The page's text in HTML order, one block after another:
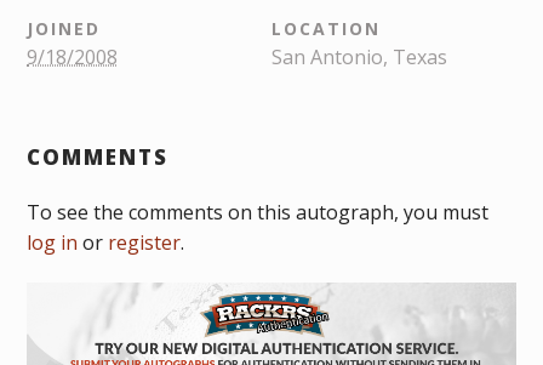
JOINED
9/18/2008
LOCATION
San Antonio, Texas
COMMENTS
To see the comments on this autograph, you must
log in or register.